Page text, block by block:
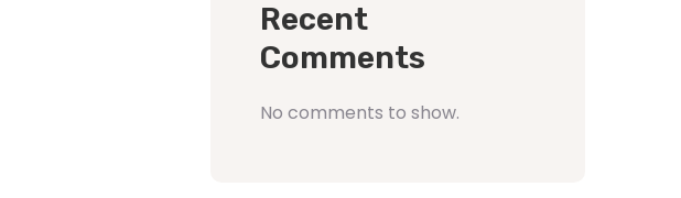
Recent
Comments
No comments to show.